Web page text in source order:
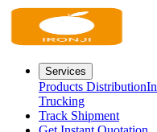
Services
Products Distribution
Trucking
Track Shipment